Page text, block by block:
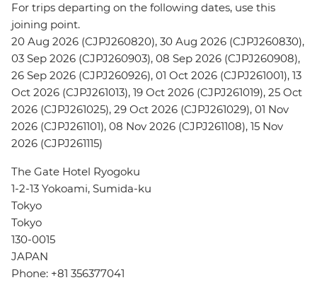
For trips departing on the following dates, use this
joining point.
20 Aug 2026 (CJPJ260820), 30 Aug 2026 (CJPJ260830),
03 Sep 2026 (CJPJ260903), 08 Sep 2026 (CJPJ260908),
26 Sep 2026 (CJPJ260926), 01 Oct 2026 (CJPJ261001), 13
Oct 2026 (CJPJ261013), 19 Oct 2026 (CJPJ261019), 25 Oct
2026 (CJPJ261025), 29 Oct 2026 (CJPJ261029), 01 Nov
2026 (CJPJ261101), 08 Nov 2026 (CJPJ261108), 15 Nov
2026 (CJPJ261115)
The Gate Hotel Ryogoku
1-2-13 Yokoami, Sumida-ku
Tokyo
Tokyo
130-0015
JAPAN
Phone: +81 356377041